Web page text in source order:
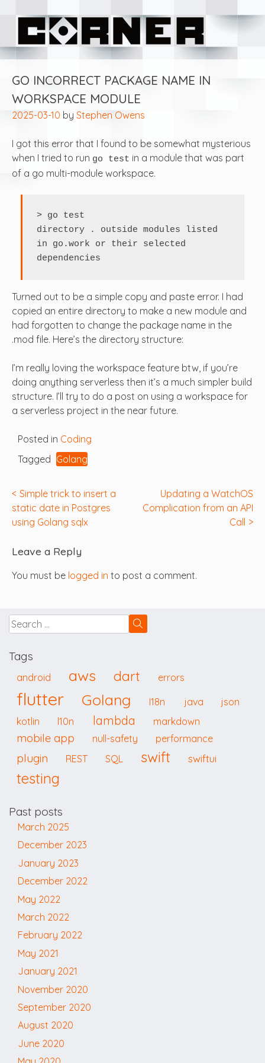
content
GO INCORRECT PACKAGE NAME IN
WORKSPACE MODULE
2025-03-10 by Stephen Owens
I got this error that I found to be somewhat mysterious
when I tried to run go test in a module that was part
of a go multi-module workspace.
> go test
directory . outside modules listed
in go.work or their selected
dependencies
Turned out to be a simple copy and paste error. I had
copied an entire directory to make a new module and
had forgotten to change the package name in the
.mod file. Here’s the directory structure:
I’m really loving the workspace feature btw, if you’re
doing anything serverless then it’s a much simpler build
structure. I’ll try to do a post on using a workspace for
a serverless project in the near future.
Posted in Coding
Tagged Golang
Post
navigation
Simple trick to insert a
static date in Postgres
using Golang sqlx
Updating a WatchOS
Complication from an API
Call
Leave a Reply
You must be logged in to post a comment.
Tags
android aws dart errors
flutter Golang I18n java
json
kotlin
l10n lambda markdown
mobile app null-safety performance
plugin REST SQL swift swiftui
testing
Past posts
March 2025
December 2023
January 2023
December 2022
May 2022
March 2022
February 2022
May 2021
January 2021
November 2020
September 2020
August 2020
June 2020